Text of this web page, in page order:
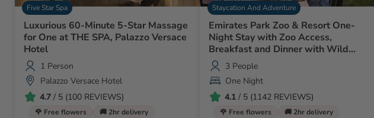
Five Star Spa
Luxurious 60-Minute 5-Star Massage
for One at THE SPA, Palazzo Versace
Hotel
1 Person
Palazzo Versace Hotel
4.7 / 5 (100 REVIEWS)
🌹 Free flowers 🚚 2hr delivery
Staycation And Adventure
Emirates Park Zoo & Resort One-
Night Stay with Zoo Access,
Breakfast and Dinner with Wild
Animals3 People
One Night
4.1 / 5 (1142 REVIEWS)
🌹 Free flowers 🚚 2hr delivery